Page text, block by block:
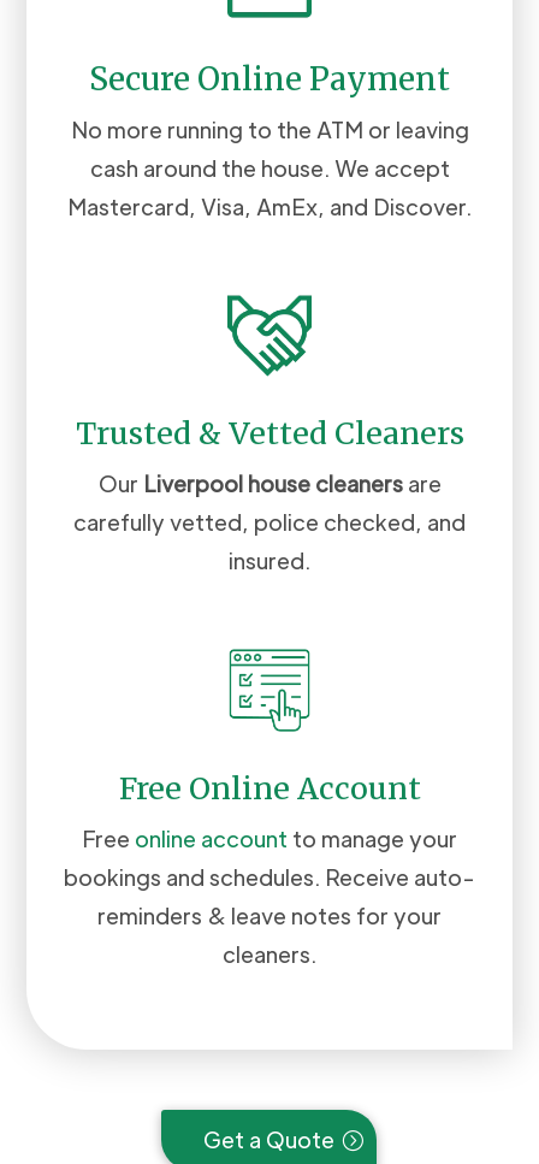
Secure Online Payment
No more running to the ATM or leaving
cash around the house. We accept
Mastercard, Visa, AmEx, and Discover.
Trusted & Vetted Cleaners
Our Liverpool house cleaners are
carefully vetted, police checked, and
insured.
Free Online Account
Free online account to manage your
bookings and schedules. Receive auto-
reminders & leave notes for your
cleaners.
Get a Quote